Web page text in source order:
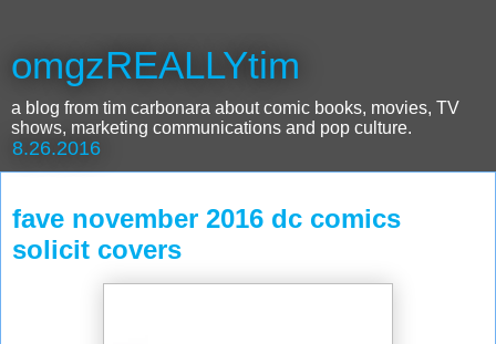
omgzREALLYtim
a blog from tim carbonara about comic books, movies, TV
shows, marketing communications and pop culture.
8.26.2016
fave november 2016 dc comics
solicit covers